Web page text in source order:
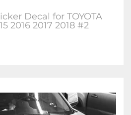
Decal for TOYOTA
2016 2017 2018 #2